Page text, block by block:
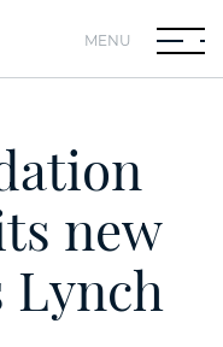
MENU
new
Lynch